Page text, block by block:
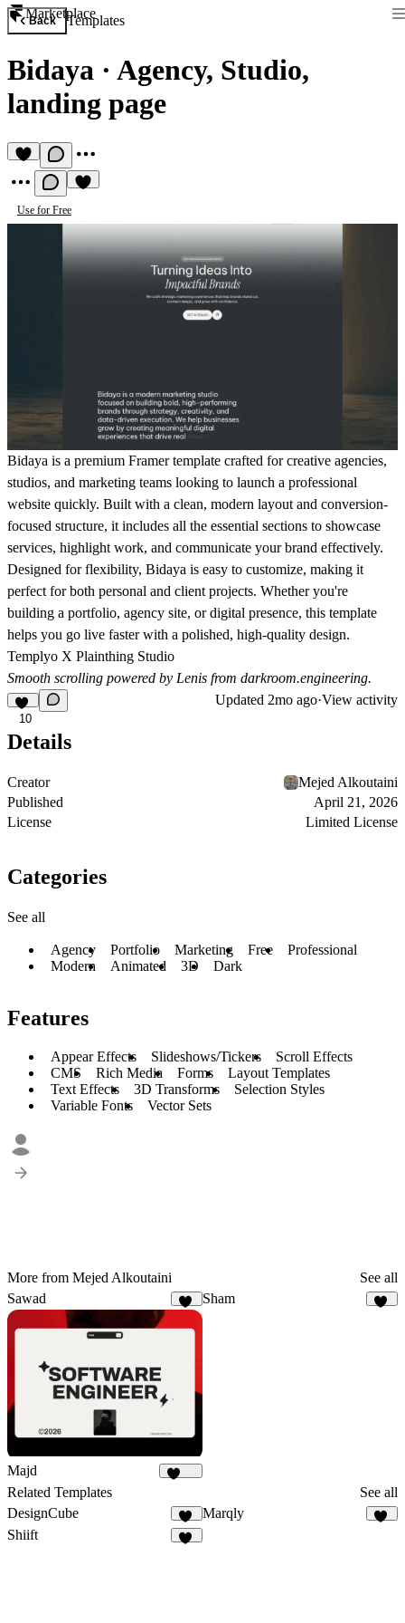
Marketplace
Back Templates
Bidaya · Agency, Studio,
landing page
Use for Free
Bidaya is a premium Framer template crafted for creative agencies,
studios, and marketing teams looking to launch a professional
website quickly. Built with a clean, modern layout and conversion-
focused structure, it includes all the essential sections to showcase
services, highlight work, and communicate your brand effectively.
Designed for flexibility, Bidaya is easy to customize, making it
perfect for both personal and client projects. Whether you're
building a portfolio, agency site, or digital presence, this template
helps you go live faster with a polished, high-quality design.
Templyo X Plainthing Studio
Smooth scrolling powered by Lenis from darkroom.engineering.
10
Updated 2mo ago·View activity
Details
Creator
Mejed Alkoutaini
Published
April 21, 2026
License
Limited License
Categories
See all
Agency Portfolio Marketing Free
Professional
Modern
Animated 3D Dark
Features
Appear Effects Slideshows/Tickers
Scroll Effects
CMS
Rich Media Forms
Layout Templates
Text Effects
3D Transforms
Selection Styles
Variable Fonts
Vector Sets
More from Mejed Alkoutaini
See all
Sawad
Sham
Majd
Related Templates
See all
DesignCube
17
Marqly
Shiift